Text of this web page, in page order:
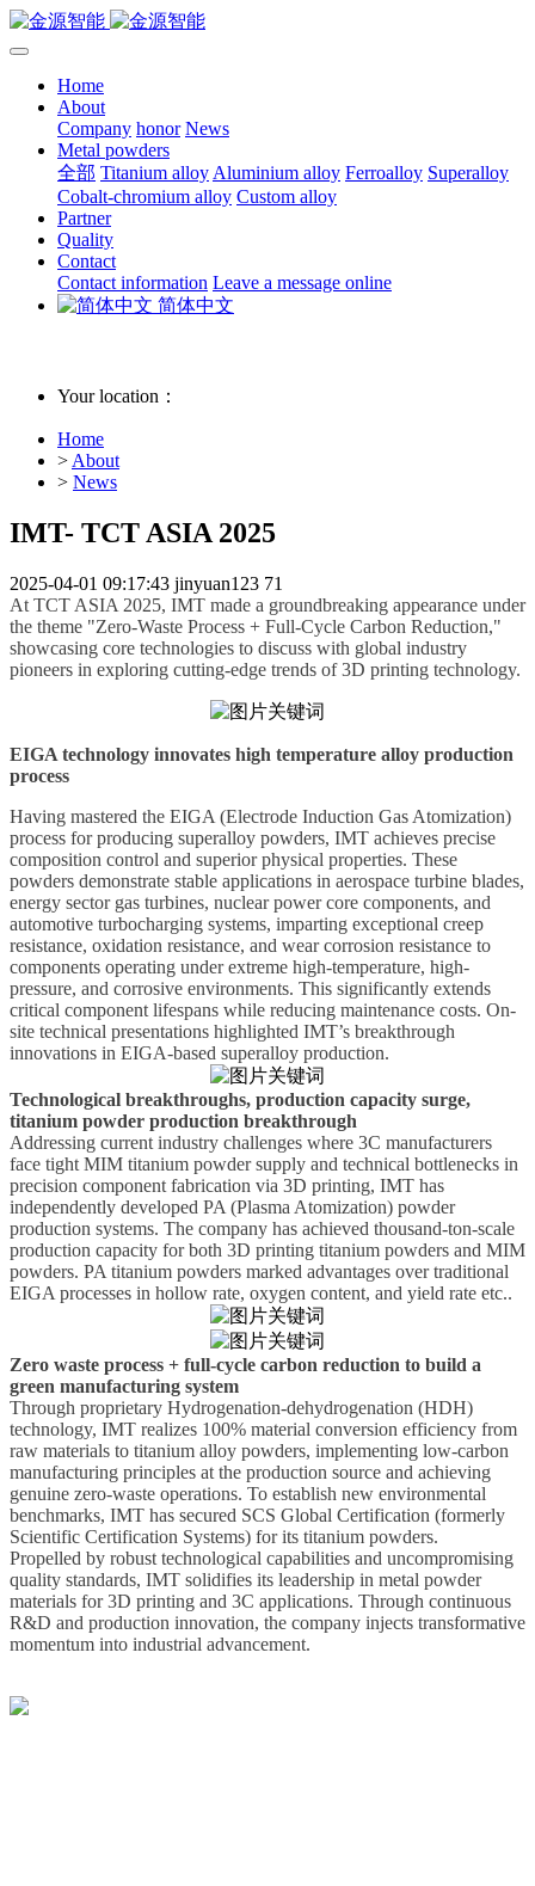
Home
About
Company honor News
Metal powders
全部 Titanium alloy Aluminium alloy Ferroalloy Superalloy
Cobalt-chromium alloy Custom alloy
Partner
Quality
Contact
Contact information Leave a message online
简体中文
Your location：
Home
> About
> News
IMT- TCT ASIA 2025
2025-04-01 09:17:43 jinyuan123 71
At TCT ASIA 2025, IMT made a groundbreaking appearance under
the theme "Zero-Waste Process + Full-Cycle Carbon Reduction,"
showcasing core technologies to discuss with global industry
pioneers in exploring cutting-edge trends of 3D printing technology.
EIGA technology innovates high temperature alloy production
process
Having mastered the EIGA (Electrode Induction Gas Atomization)
process for producing superalloy powders, IMT achieves precise
composition control and superior physical properties. These
powders demonstrate stable applications in aerospace turbine blades,
energy sector gas turbines, nuclear power core components, and
automotive turbocharging systems, imparting exceptional creep
resistance, oxidation resistance, and wear corrosion resistance to
components operating under extreme high-temperature, high-
pressure, and corrosive environments. This significantly extends
critical component lifespans while reducing maintenance costs. On-
site technical presentations highlighted IMT’s breakthrough
innovations in EIGA-based superalloy production.
Technological breakthroughs, production capacity surge,
titanium powder production breakthrough
Addressing current industry challenges where 3C manufacturers
face tight MIM titanium powder supply and technical bottlenecks in
precision component fabrication via 3D printing, IMT has
independently developed PA (Plasma Atomization) powder
production systems. The company has achieved thousand-ton-scale
production capacity for both 3D printing titanium powders and MIM
powders. PA titanium powders marked advantages over traditional
EIGA processes in hollow rate, oxygen content, and yield rate etc..
Zero waste process + full-cycle carbon reduction to build a
green manufacturing system
Through proprietary Hydrogenation-dehydrogenation (HDH)
technology, IMT realizes 100% material conversion efficiency from
raw materials to titanium alloy powders, implementing low-carbon
manufacturing principles at the production source and achieving
genuine zero-waste operations. To establish new environmental
benchmarks, IMT has secured SCS Global Certification (formerly
Scientific Certification Systems) for its titanium powders.
Propelled by robust technological capabilities and uncompromising
quality standards, IMT solidifies its leadership in metal powder
materials for 3D printing and 3C applications. Through continuous
R&D and production innovation, the company injects transformative
momentum into industrial advancement.